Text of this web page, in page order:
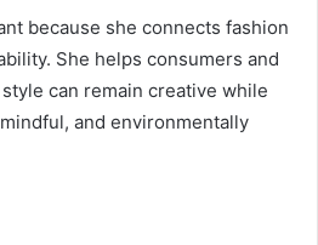
because she connects fashion
She helps consumers and
can remain creative while
and environmentally